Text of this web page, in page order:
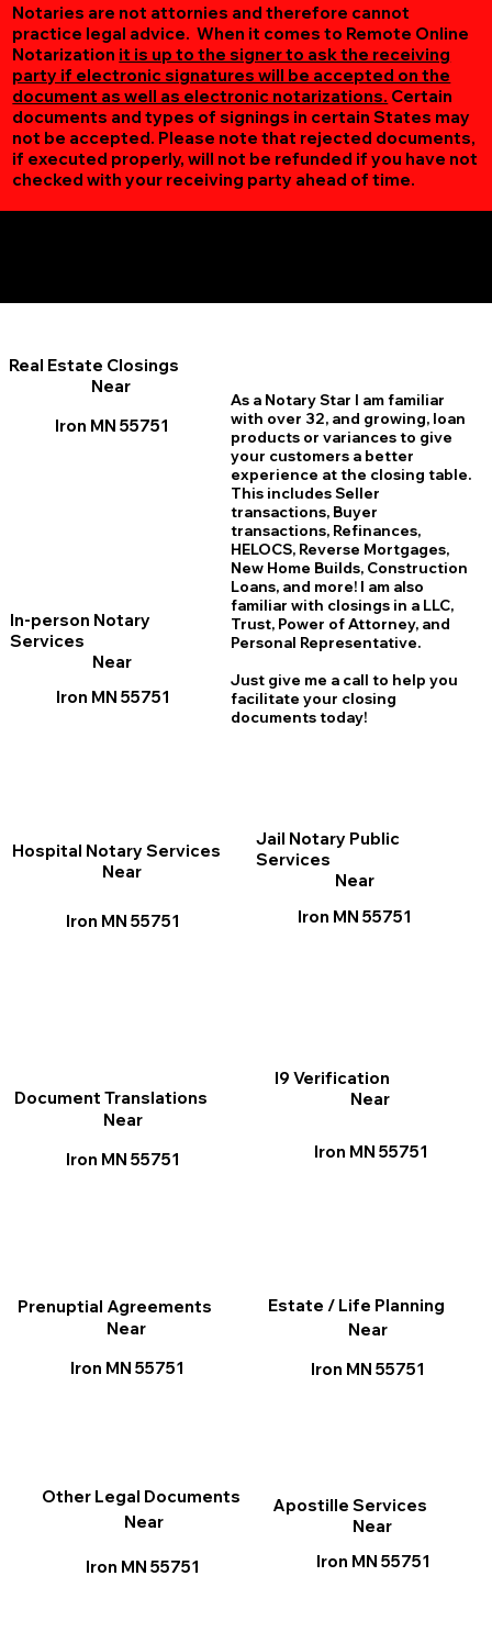
Notaries are not attornies and therefore cannot
practice legal advice. When it comes to Remote Online
Notarization it is up to the signer to ask the receiving
party if electronic signatures will be accepted on the
document as well as electronic notarizations. Certain
documents and types of signings in certain States may
not be accepted. Please note that rejected documents,
if executed properly, will not be refunded if you have not
checked with your receiving party ahead of time.
Real Estate Closings
Near
Iron MN 55751
In-person Notary
Services
Near
Iron MN 55751
I9 Verification
Near
Iron MN 55751
Apostille Services
Near
Iron MN 55751
Other Legal Documents
Near
Iron MN 55751
As a Notary Star I am familiar
with over 32, and growing, loan
products or variances to give
your customers a better
experience at the closing table.
This includes Seller
transactions, Buyer
transactions, Refinances,
HELOCS, Reverse Mortgages,
New Home Builds, Construction
Loans, and more! I am also
familiar with closings in a LLC,
Trust, Power of Attorney, and
Personal Representative.
Just give me a call to help you
facilitate your closing
documents today!
Jail Notary Public
Services
Near
Iron MN 55751
Document Translations
Near
Iron MN 55751
Prenuptial Agreements
Near
Iron MN 55751
Hospital Notary Services
Near
Iron MN 55751
Estate / Life Planning
Near
Iron MN 55751